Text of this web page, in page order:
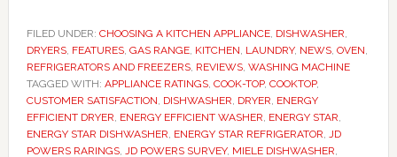
FILED UNDER: CHOOSING A KITCHEN APPLIANCE, DISHWASHER,
DRYERS, FEATURES, GAS RANGE, KITCHEN, LAUNDRY, NEWS, OVEN,
REFRIGERATORS AND FREEZERS, REVIEWS, WASHING MACHINE
TAGGED WITH: APPLIANCE RATINGS, COOK-TOP, COOKTOP,
CUSTOMER SATISFACTION, DISHWASHER, DRYER, ENERGY
EFFICIENT DRYER, ENERGY EFFICIENT WASHER, ENERGY STAR,
ENERGY STAR DISHWASHER, ENERGY STAR REFRIGERATOR, JD
POWERS RARINGS, JD POWERS SURVEY, MIELE DISHWASHER,